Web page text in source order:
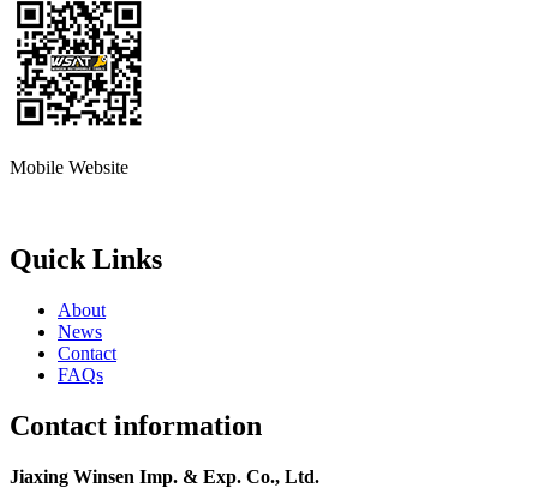
Mobile Website
Quick Links
About
News
Contact
FAQs
Contact information
Jiaxing Winsen Imp. & Exp. Co., Ltd.